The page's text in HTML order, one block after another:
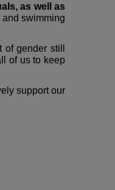
as well as
swimming
gender still
of us to keep
support our